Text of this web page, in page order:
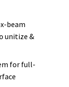
beam
unitize &
for full-